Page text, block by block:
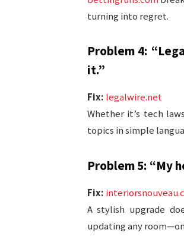
turning into regret.
Problem 4:
it.”
Fix: legalwire.net
Whether it’s tech
topics in simple
Problem 5: “My
Fix:
A stylish upgrade
updating any